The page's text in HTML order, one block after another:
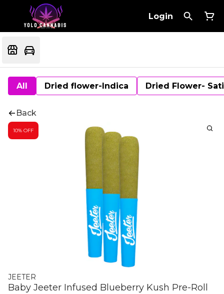
Login
All Dried flower-Indica Dried Flower-
Back
10% OFF
JEETER
Baby Jeeter Infused Blueberry Kush Pre-Roll